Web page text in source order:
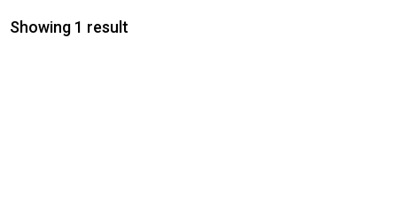
Showing 1 result